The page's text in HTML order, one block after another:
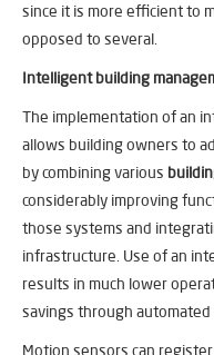
since it is more efficient to
opposed to several.
Intelligent building
The implementation of an
allows building owners to
by combining various
considerably improving
those systems and
infrastructure. Use of an
results in much lower
savings through
Motion sensors can